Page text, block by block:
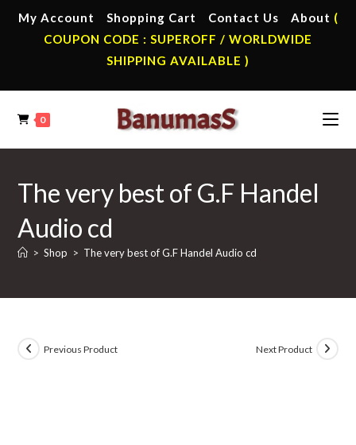
My Account Shopping Cart Contact Us About (
COUPON CODE : SUPEROFF / WORLDWIDE
SHIPPING AVAILABLE )
0
The very best of G.F Handel
Audio cd
> Shop > The very best of G.F Handel Audio cd
Previous Product Next Product